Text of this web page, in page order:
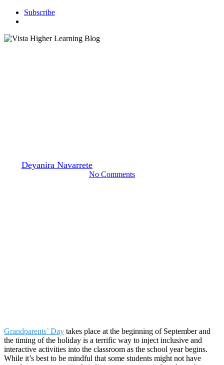
Subscribe
Deyanira Navarrete
No Comments
Grandparents’ Day takes place at the beginning of September and
the timing of the holiday is a terrific way to inject inclusive and
interactive activities into the classroom as the school year begins.
While it’s best to be mindful that some students might not have